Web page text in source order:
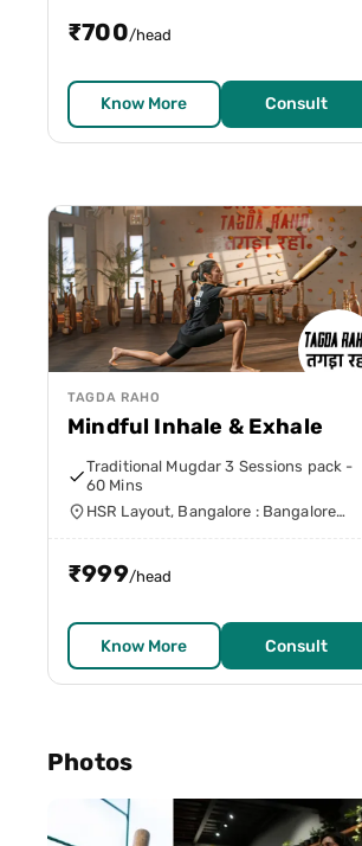
₹700/head
Know More Consult
TAGDA RAHO
Mindful Inhale & Exhale
Traditional Mugdar 3 Sessions pack -
60 Mins
HSR Layout, Bangalore : Bangalore
₹999/head
Know More Consult
Photos